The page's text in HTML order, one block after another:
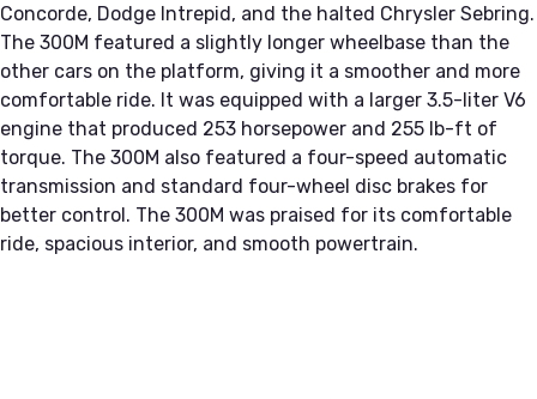
Concorde, Dodge Intrepid, and the halted Chrysler Sebring.
The 300M featured a slightly longer wheelbase than the
other cars on the platform, giving it a smoother and more
comfortable ride. It was equipped with a larger 3.5-liter V6
engine that produced 253 horsepower and 255 lb-ft of
torque. The 300M also featured a four-speed automatic
transmission and standard four-wheel disc brakes for
better control. The 300M was praised for its comfortable
ride, spacious interior, and smooth powertrain.